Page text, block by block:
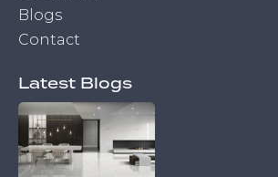
Blogs
Contact
Latest Blogs